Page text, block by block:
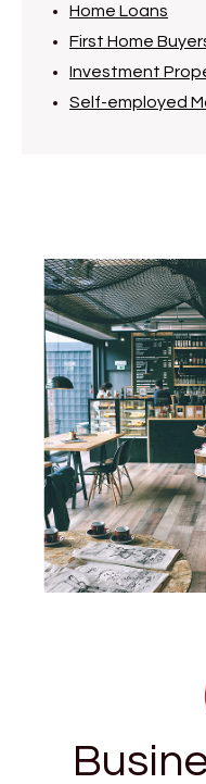
Home Loans
First Home
Investment
Self-employed